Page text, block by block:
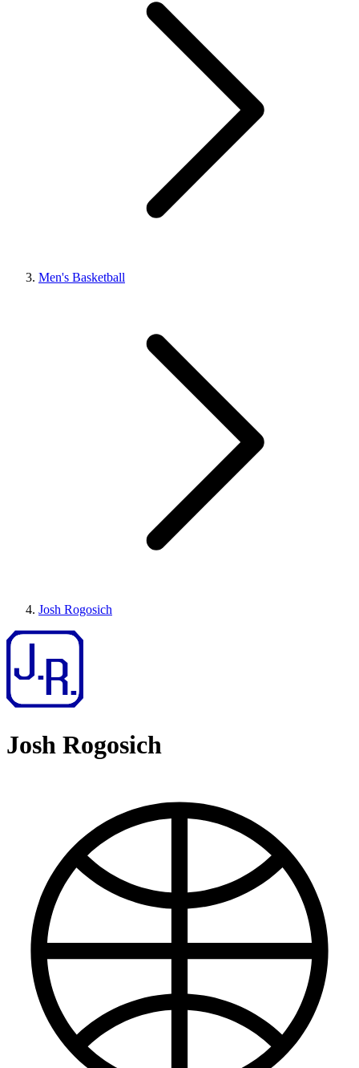
Men's Basketball
Josh Rogosich
Josh Rogosich